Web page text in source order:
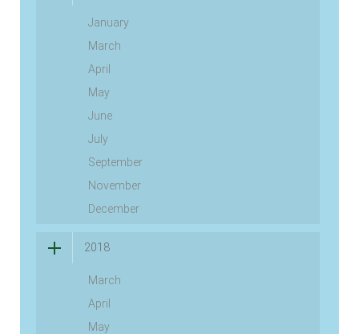
January
March
April
May
June
July
September
November
December
2018
March
April
May